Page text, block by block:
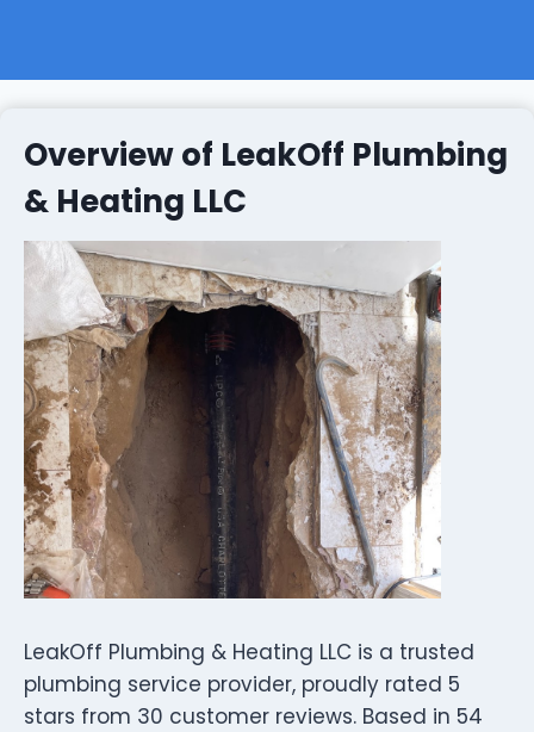
Overview of LeakOff Plumbing
& Heating LLC
LeakOff Plumbing & Heating LLC is a trusted
plumbing service provider, proudly rated 5
stars from 30 customer reviews. Based in 54